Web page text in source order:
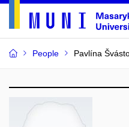
People Pavlína